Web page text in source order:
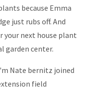
because Emma
just rubs off. And
your next house plant
garden center.
Nate bernitz joined
field